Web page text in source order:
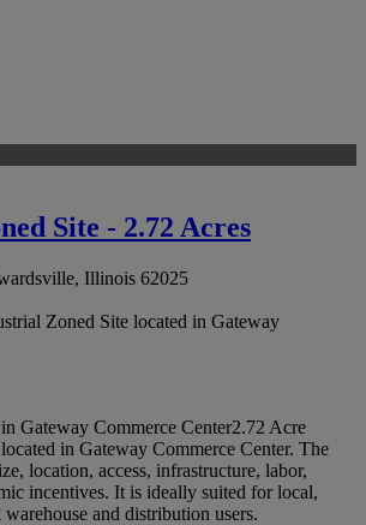
Site - 2.72 Acres
Illinois 62025
Zoned Site located in Gateway
Gateway Commerce Center2.72 Acre
in Gateway Commerce Center. The
location, access, infrastructure, labor,
incentives. It is ideally suited for local,
and distribution users.